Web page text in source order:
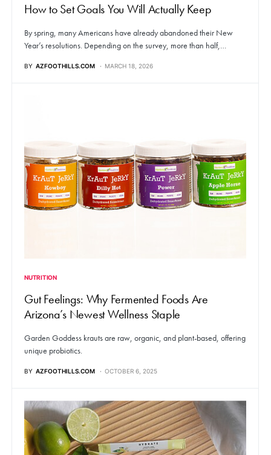
How to Set Goals You Will Actually Keep
By spring, many Americans have already abandoned their New
Year’s resolutions. Depending on the survey, more than half,…
BY AZFOOTHILLS.COM MARCH 18, 2026
NUTRITION
Gut Feelings: Why Fermented Foods Are
Arizona’s Newest Wellness Staple
Garden Goddess krauts are raw, organic, and plant-based, offering
unique probiotics.
BY AZFOOTHILLS.COM OCTOBER 6, 2025